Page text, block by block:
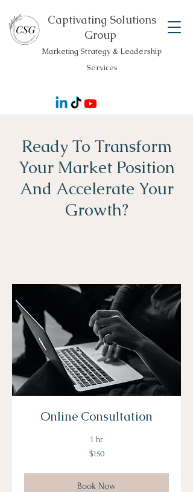
Captivating Solutions
Group
Marketing Strategy & Leadership
Services
Ready To Transform
Your Market Position
And Accelerate Your
Growth?
Online Consultation
1 hr
$150
Book Now